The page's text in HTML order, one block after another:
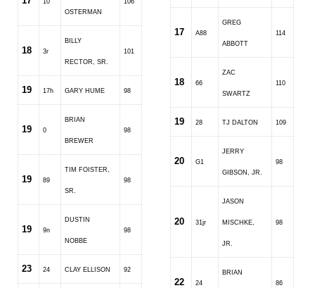
OSTERMAN
18 3r
BILLY
RECTOR, SR.
101
19 17h GARY HUME 98
19 0
BRIAN
BREWER
98
19 89
TIM FOISTER,
SR.
98
19 9n
DUSTIN
NOBBE
98
23 24 CLAY ELLISON 92
17 A88
GREG
ABBOTT
114
18 66
ZAC
SWARTZ
110
19 28 TJ DALTON 109
20 G1
JERRY
GIBSON, JR.
98
20 31jr
JASON
MISCHKE,
JR.
98
22 24
BRIAN
86